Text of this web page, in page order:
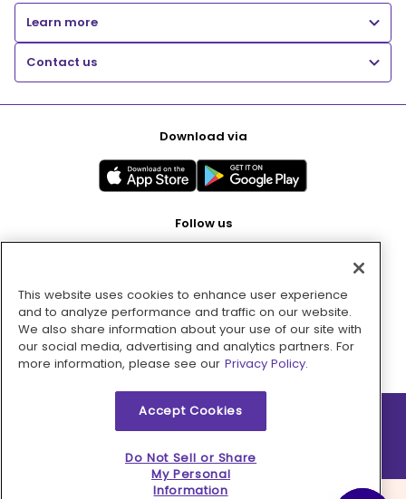
Learn more
Contact us
Download via
Follow us
Pay with
2026 © MMM Consumer Brands Inc. All rights reserved.
This website uses cookies to enhance user experience
and to analyze performance and traffic on our website.
We also share information about your use of our site with
our social media, advertising and analytics partners. For
more information, please see our Privacy Policy.
Accept Cookies
Do Not Sell or Share
My Personal
Information